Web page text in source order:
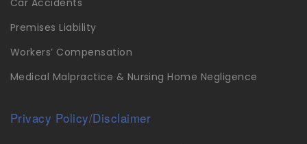
Car Accidents
Premises Liability
Workers’ Compensation
Medical Malpractice & Nursing Home Negligence
Privacy Policy/Disclaimer